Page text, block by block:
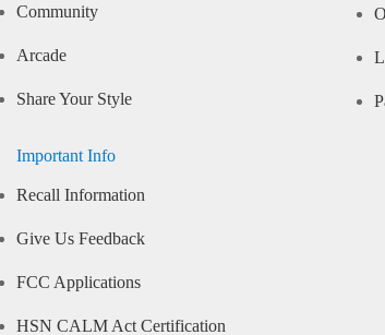
Community
Arcade
Share Your Style
Important Info
Recall Information
Give Us Feedback
FCC Applications
HSN CALM Act Certification